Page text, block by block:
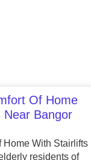
Of Home
Near Bangor
Home With Stairlifts
residents of